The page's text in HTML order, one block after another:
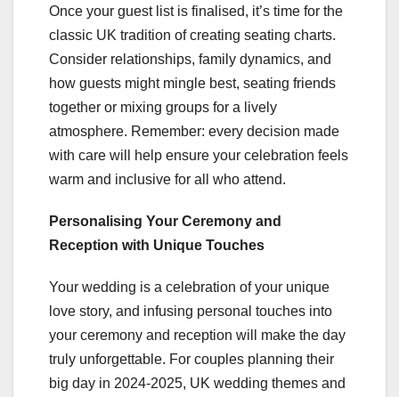
Once your guest list is finalised, it’s time for the
classic UK tradition of creating seating charts.
Consider relationships, family dynamics, and
how guests might mingle best, seating friends
together or mixing groups for a lively
atmosphere. Remember: every decision made
with care will help ensure your celebration feels
warm and inclusive for all who attend.
Personalising Your Ceremony and
Reception with Unique Touches
Your wedding is a celebration of your unique
love story, and infusing personal touches into
your ceremony and reception will make the day
truly unforgettable. For couples planning their
big day in 2024-2025, UK wedding themes and